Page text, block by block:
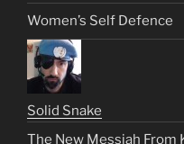
Women’s Self Defence
Solid Snake
The New Messiah From